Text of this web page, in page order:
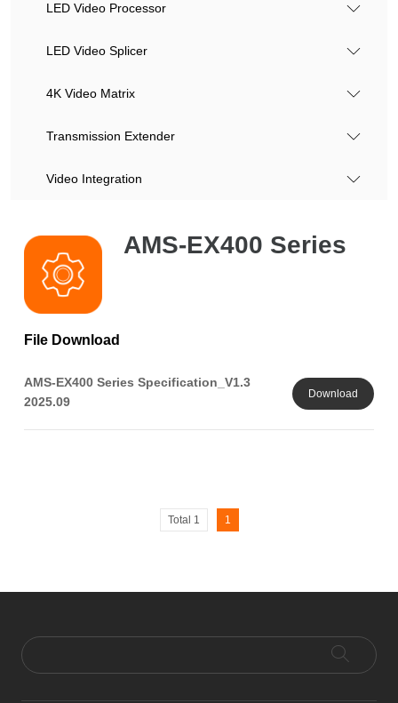
LED Video Processor
LED Video Splicer
4K Video Matrix
Transmission Extender
Video Integration
AMS-EX400 Series
File Download
AMS-EX400 Series Specification_V1.3
2025.09
Download
Total 1 1